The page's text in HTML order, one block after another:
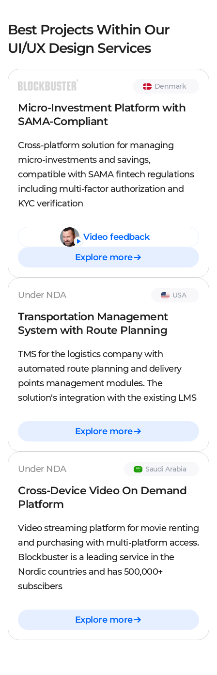
Best Projects Within Our
UI/UX Design Services
Denmark
Micro-Investment Platform with
SAMA-Compliant
Cross-platform solution for managing
micro-investments and savings,
compatible with SAMA fintech regulations
including multi-factor authorization and
KYC verification
Explore more
Video feedback
Under NDA USA
Transportation Management
System with Route Planning
TMS for the logistics company with
automated route planning and delivery
points management modules. The
solution's integration with the existing LMS
Explore more
Under NDA Saudi Arabia
Cross-Device Video On Demand
Platform
Video streaming platform for movie renting
and purchasing with multi-platform access.
Blockbuster is a leading service in the
Nordic countries and has 500,000+
subscibers
Explore more